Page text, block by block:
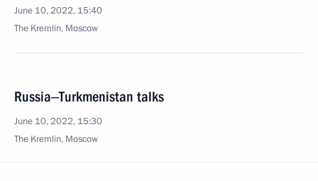
June 10, 2022, 15:40
The Kremlin, Moscow
Russia‒Turkmenistan talks
June 10, 2022, 15:30
The Kremlin, Moscow